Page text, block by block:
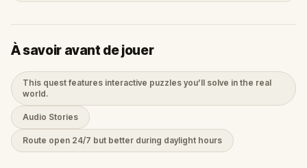
À savoir avant de jouer
This quest features interactive puzzles you’ll solve in the real
world.
Audio Stories
Route open 24/7 but better during daylight hours